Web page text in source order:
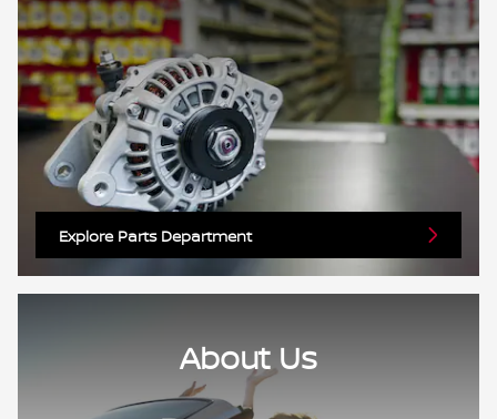
Explore Parts Department
About Us